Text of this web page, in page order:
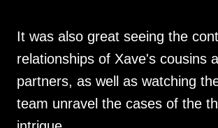
It was also great seeing the
relationships of Xave's cousins
partners, as well as watching
team unravel the cases of the